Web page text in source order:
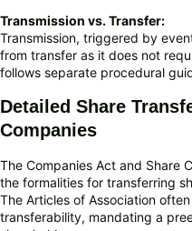
Transmission vs. Transfer:
Transmission, triggered by
from transfer as it does not
follows separate procedural
Detailed Share
Companies
The Companies Act and Share
the formalities for transferring
The Articles of Association
transferability, mandating a